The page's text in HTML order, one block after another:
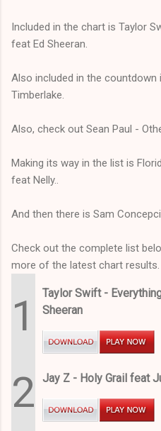
Included in the chart is Taylor
feat Ed Sheeran.
Also included in the
Timberlake.
Also, check out Sean Paul -
Making its way in the list is
feat Nelly..
And then there is Sam
Check out the complete list
more of the latest chart results.
1
Taylor Swift -
Sheeran
2 Jay Z - Holy Grail feat